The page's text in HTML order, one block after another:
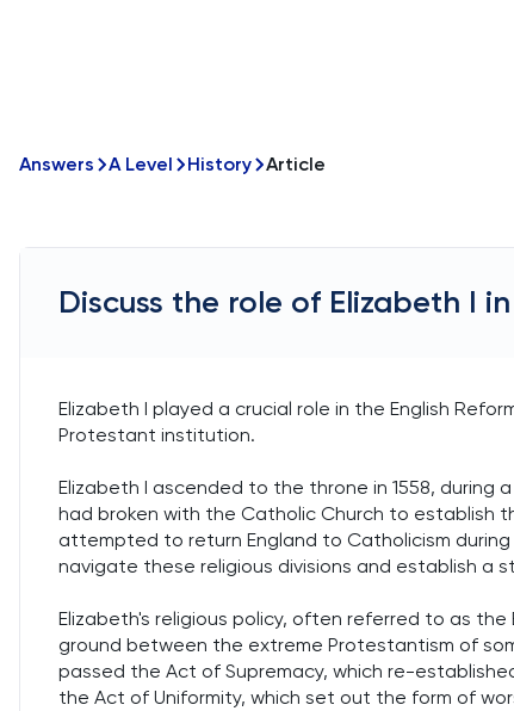
Answers A Level History Article
Discuss the role of Elizabeth I
Elizabeth I played a crucial role in the English
Protestant institution.
Elizabeth I ascended to the throne in 1558, during
had broken with the Catholic Church to establish
attempted to return England to Catholicism during
navigate these religious divisions and establish a
Elizabeth's religious policy, often referred to as
ground between the extreme Protestantism of
passed the Act of Supremacy, which re-
the Act of Uniformity, which set out the form of